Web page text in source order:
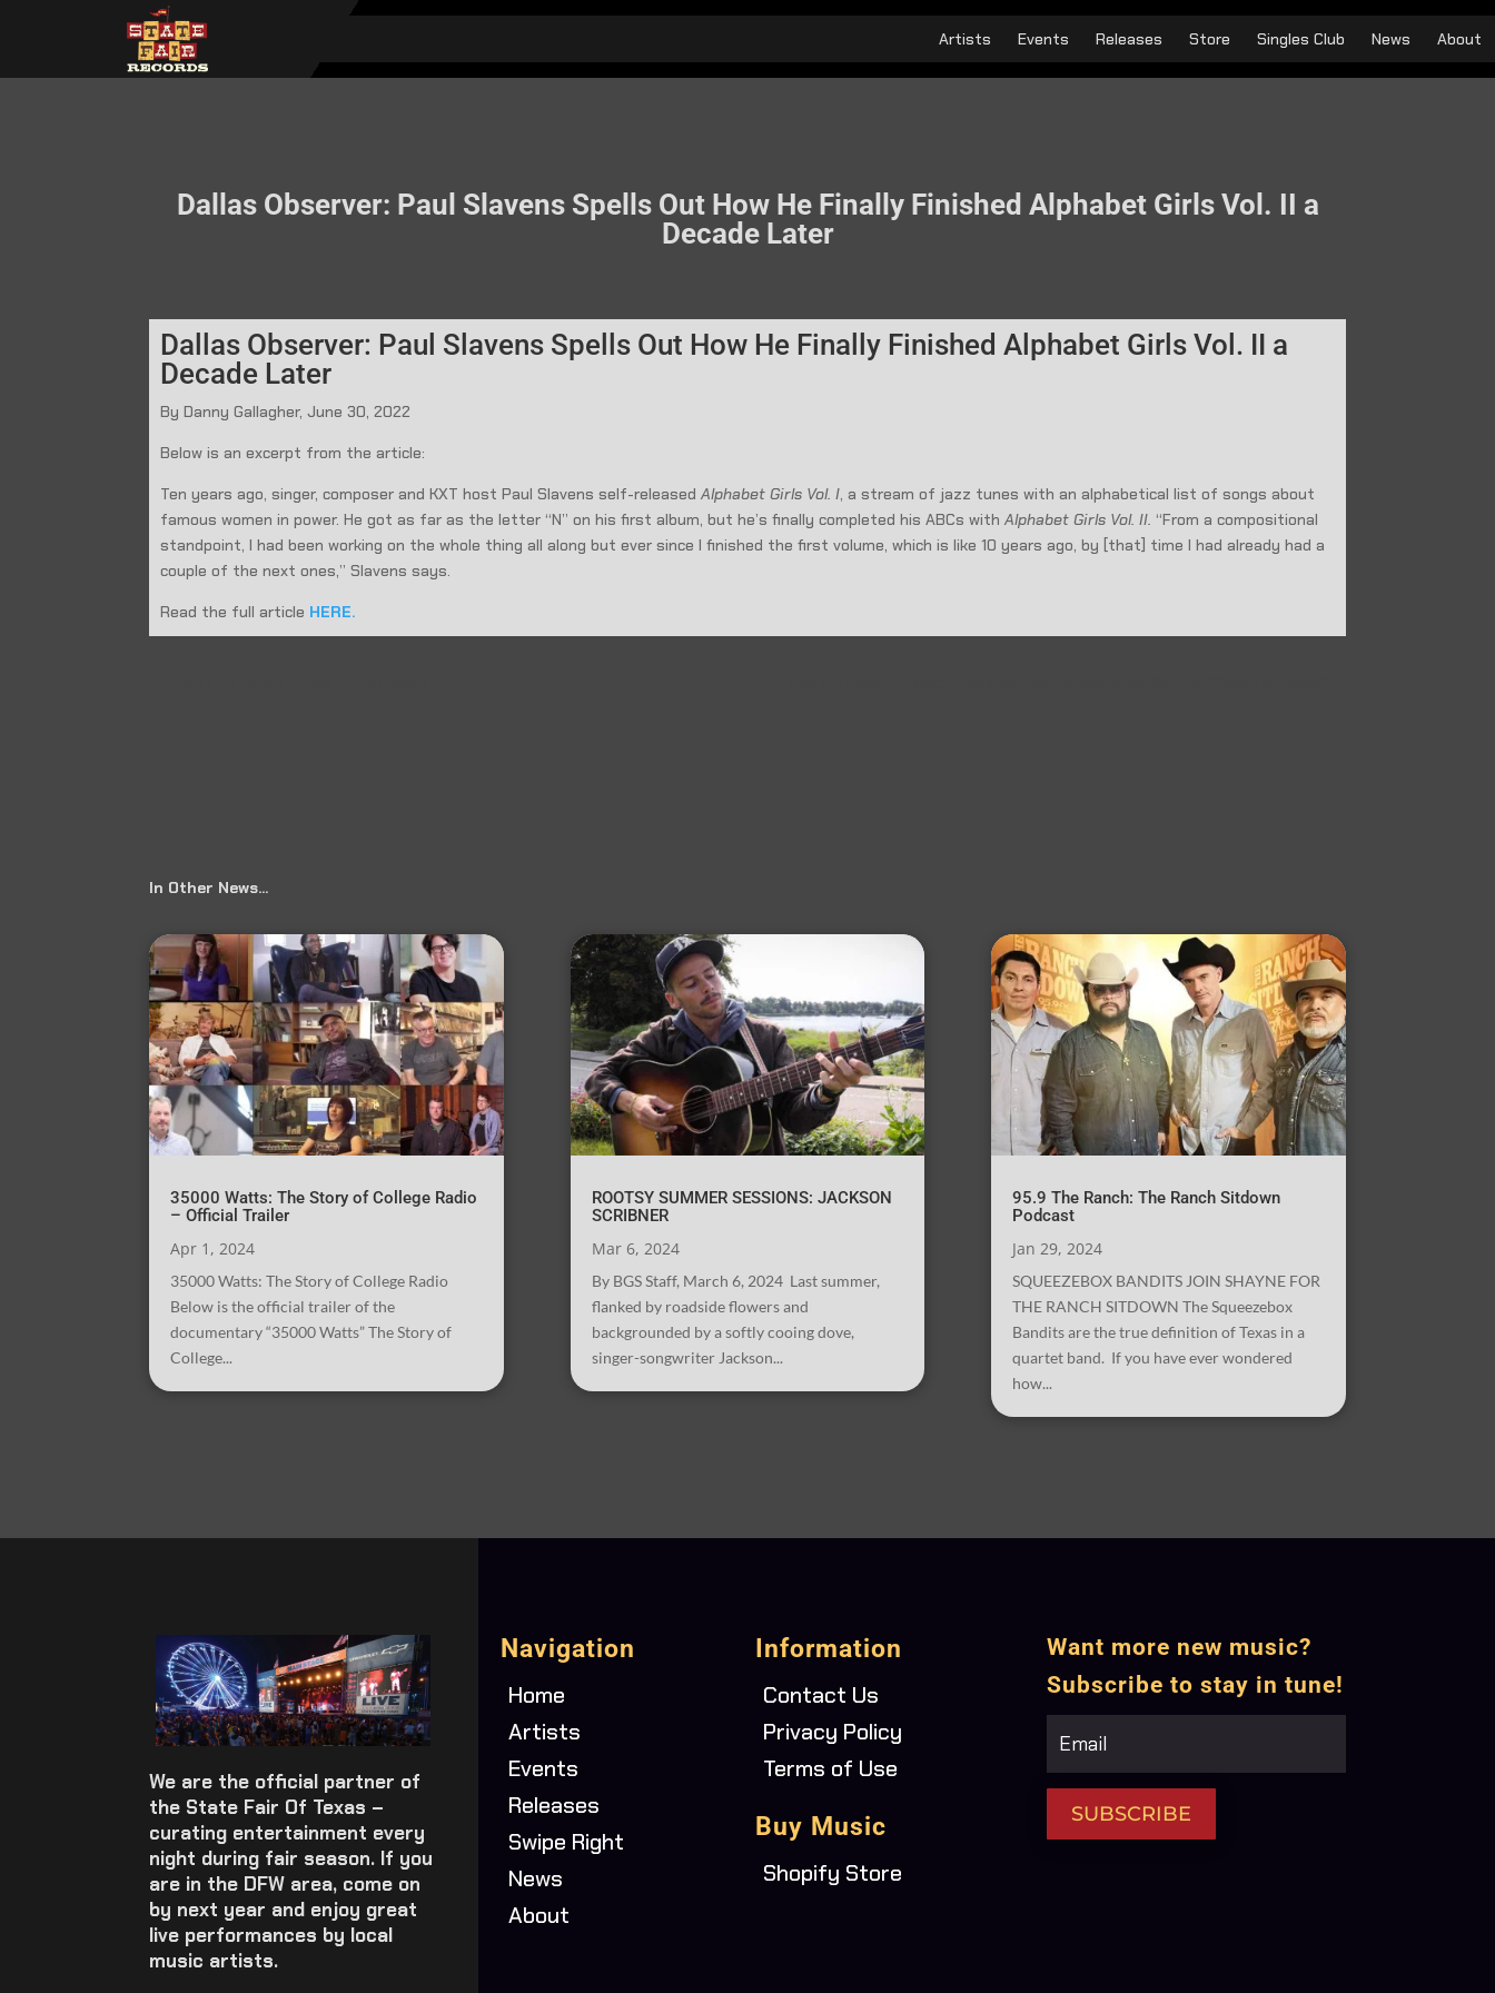
Artists Events Releases Store Singles Club News About
Dallas Observer: Paul Slavens Spells Out How He Finally Finished Alphabet Girls Vol. II a
Decade Later
Dallas Observer: Paul Slavens Spells Out How He Finally Finished Alphabet Girls Vol. II a
Decade Later
By Danny Gallagher, June 30, 2022
Below is an excerpt from the article:
Ten years ago, singer, composer and KXT host Paul Slavens self-releasedAlphabet Girls Vol. I, a stream of jazz tunes with an alphabetical list of songs about
famous women in power. He got as far as the letter “N” on his first album, but he’s finally completed his ABCs withAlphabet Girls Vol. II.“From a compositional
standpoint, I had been working on the whole thing all along but ever since I finished the first volume, which is like 10 years ago, by [that] time I had already had a
couple of the next ones,” Slavens says.
Read the full article HERE.
In Other News…
35000 Watts: The Story of College Radio
– Official Trailer
Apr 1, 2024
35000 Watts: The Story of College Radio
Below is the official trailer of the
documentary “35000 Watts” The Story of
College...
ROOTSY SUMMER SESSIONS: JACKSON
SCRIBNER
Mar 6, 2024
By BGS Staff, March 6, 2024 Last summer,
flanked by roadside flowers and
backgrounded by a softly cooing dove,
singer-songwriter Jackson...
95.9 The Ranch: The Ranch Sitdown
Podcast
Jan 29, 2024
SQUEEZEBOX BANDITS JOIN SHAYNE FOR
THE RANCH SITDOWN The Squeezebox
Bandits are the true definition of Texas in a
quartet band. If you have ever wondered
how...
We are the official partner of
the State Fair Of Texas –
curating entertainment every
night during fair season. If you
are in the DFW area, come on
by next year and enjoy great
live performances by local
music artists.
Navigation
Home
Artists
Events
Releases
Swipe Right
News
About
Information
Contact Us
Privacy Policy
Terms of Use
Buy Music
Shopify Store
Want more new music?
Subscribe to stay in tune!
SUBSCRIBE